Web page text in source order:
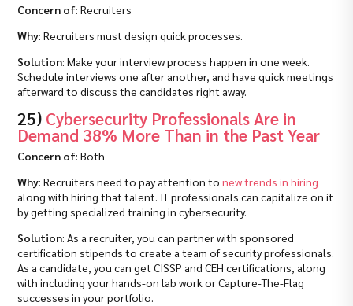
Concern of: Recruiters
Why: Recruiters must design quick processes.
Solution: Make your interview process happen in one week.
Schedule interviews one after another, and have quick meetings
afterward to discuss the candidates right away.
25) Cybersecurity Professionals Are in
Demand 38% More Than in the Past Year
Concern of: Both
Why: Recruiters need to pay attention tonew trends in hiring
along with hiring that talent. IT professionals can capitalize on it
by getting specialized training in cybersecurity.
Solution: As a recruiter, you can partner with sponsored
certification stipends to create a team of security professionals.
As a candidate, you can get CISSP and CEH certifications, along
with including your hands-on lab work or Capture-The-Flag
successes in your portfolio.